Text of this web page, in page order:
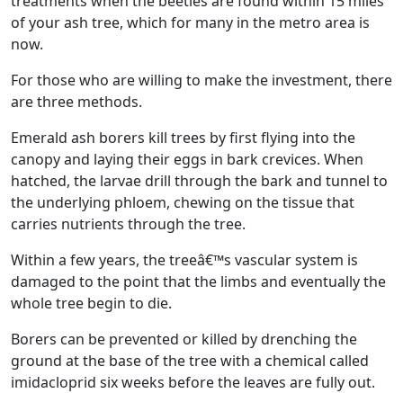
of your ash tree, which for many in the metro area is
now.
For those who are willing to make the investment, there
are three methods.
Emerald ash borers kill trees by first flying into the
canopy and laying their eggs in bark crevices. When
hatched, the larvae drill through the bark and tunnel to
the underlying phloem, chewing on the tissue that
carries nutrients through the tree.
Within a few years, the treeâ€™s vascular system is
damaged to the point that the limbs and eventually the
whole tree begin to die.
Borers can be prevented or killed by drenching the
ground at the base of the tree with a chemical called
imidacloprid six weeks before the leaves are fully out.